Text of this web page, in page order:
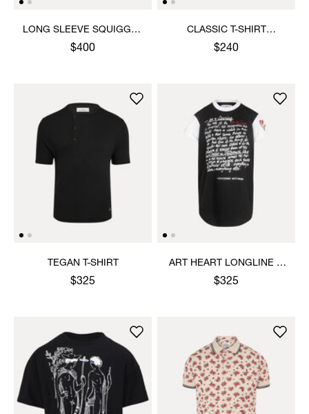
LONG SLEEVE SQUIGGLE
HENLEY
$400
CLASSIC T-SHIRT
MULTICOLOUR ORB
$240
TEGAN T-SHIRT
$325
ART HEART LONGLINE T-
SHIRT
$325